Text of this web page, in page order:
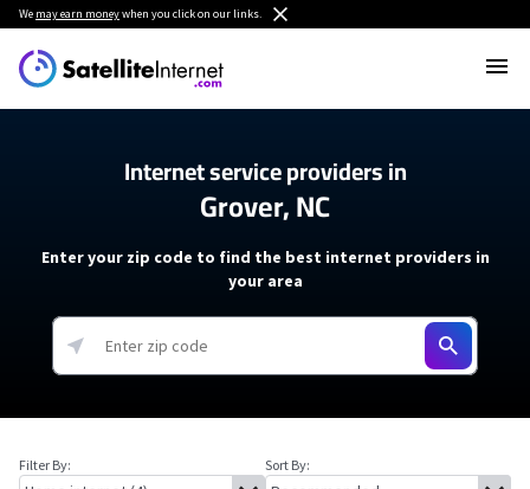
We may earn moneywhen you click on our links.
Internet service providers in
Grover, NC
Enter your zip code to find the best internet providers in
your area
Filter By: Sort By: